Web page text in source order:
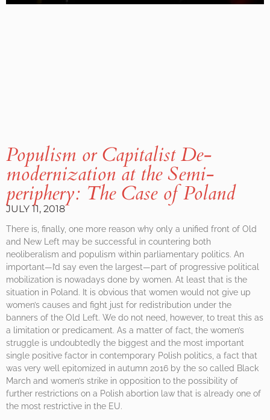
Populism or Capitalist De-
modernization at the Semi-
periphery: The Case of Poland
JULY 11, 2018
There is, finally, one more reason why only a unified front of Old
and New Left may be successful in countering both
neoliberalism and populism within parliamentary politics. An
important—I’d say even the largest—part of progressive political
mobilization is nowadays done by women. At least that is the
situation in Poland. It is obvious that women would not give up
women’s causes and fight just for redistribution under the
banners of the Old Left. We do not need, however, to treat this as
a limitation or predicament. As a matter of fact, the women’s
struggle is undoubtedly the biggest and the most important
single positive factor in contemporary Polish politics, a fact that
was very well epitomized in autumn 2016 by the so called Black
March and women’s strike in opposition to the possibility of
further restrictions on a Polish abortion law that is already one of
the most restrictive in the EU.